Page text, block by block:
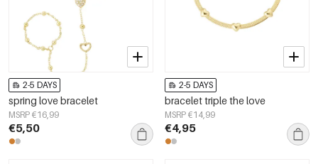
2-5 DAYS
spring love bracelet
MSRP €16,99
€5,50
2-5 DAYS
bracelet triple the love
MSRP €14,99
€4,95